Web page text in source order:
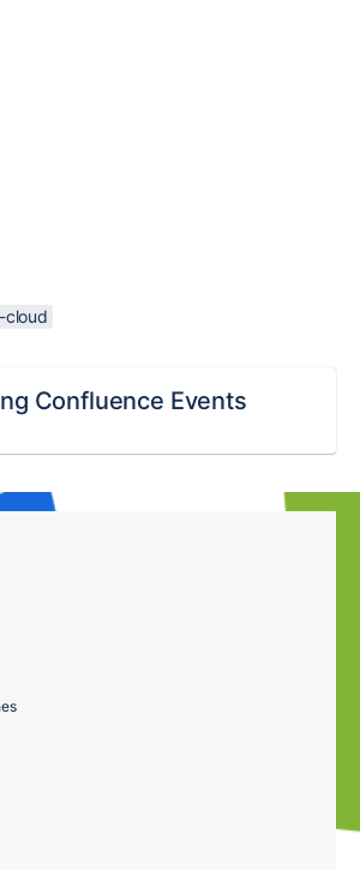
cloud
Confluence Events